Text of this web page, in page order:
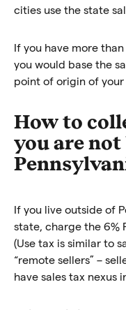
cities use the state
If you have more
you would base the
point of origin of your
How to
you are not
If you live outside of
state, charge the 6%
(Use tax is similar to
“remote sellers” –
have sales tax nexus